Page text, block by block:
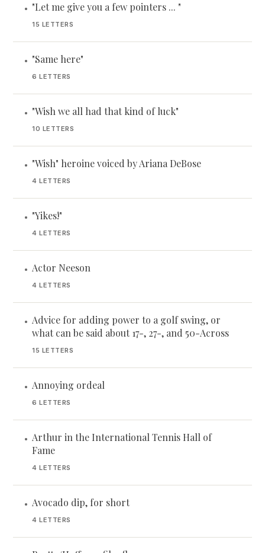
• "Let me give you a few pointers ... "
15 LETTERS
• "Same here"
6 LETTERS
• "Wish we all had that kind of luck"
10 LETTERS
• "Wish" heroine voiced by Ariana DeBose
4 LETTERS
• "Yikes!"
4 LETTERS
• Actor Neeson
4 LETTERS
• Advice for adding power to a golf swing, or
what can be said about 17-, 27-, and 50-Across
15 LETTERS
• Annoying ordeal
6 LETTERS
• Arthur in the International Tennis Hall of
Fame
4 LETTERS
• Avocado dip, for short
4 LETTERS